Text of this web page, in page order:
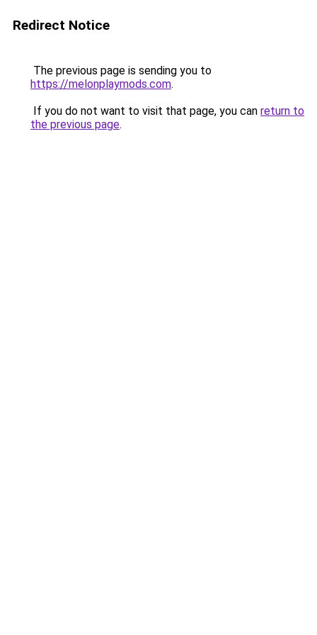
Redirect Notice
The previous page is sending you to
https://melonplaymods.com.
If you do not want to visit that page, you can return to
the previous page.